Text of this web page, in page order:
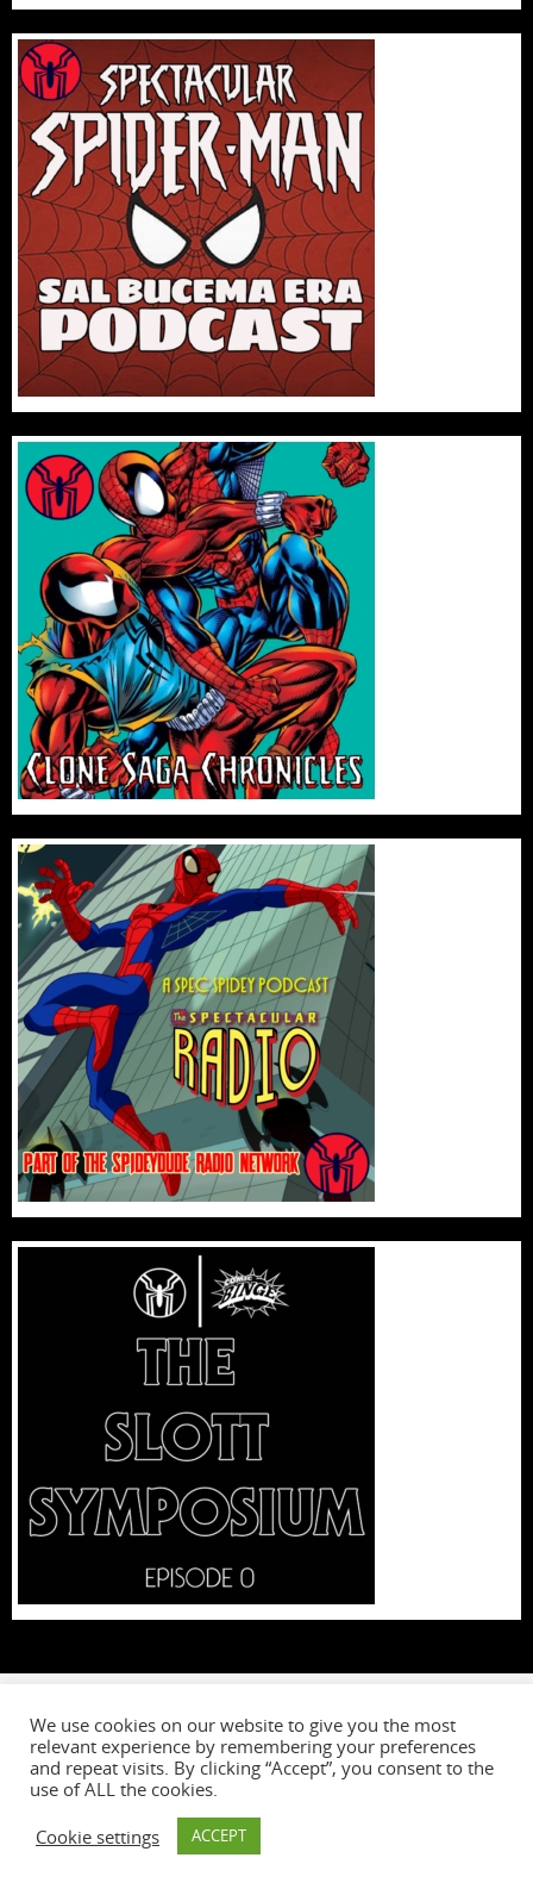
W
We use cookies on our website to give you the most
relevant experience by remembering your preferences
and repeat visits. By clicking “Accept”, you consent to the
use of ALL the cookies.
Cookie settings
ACCEPT